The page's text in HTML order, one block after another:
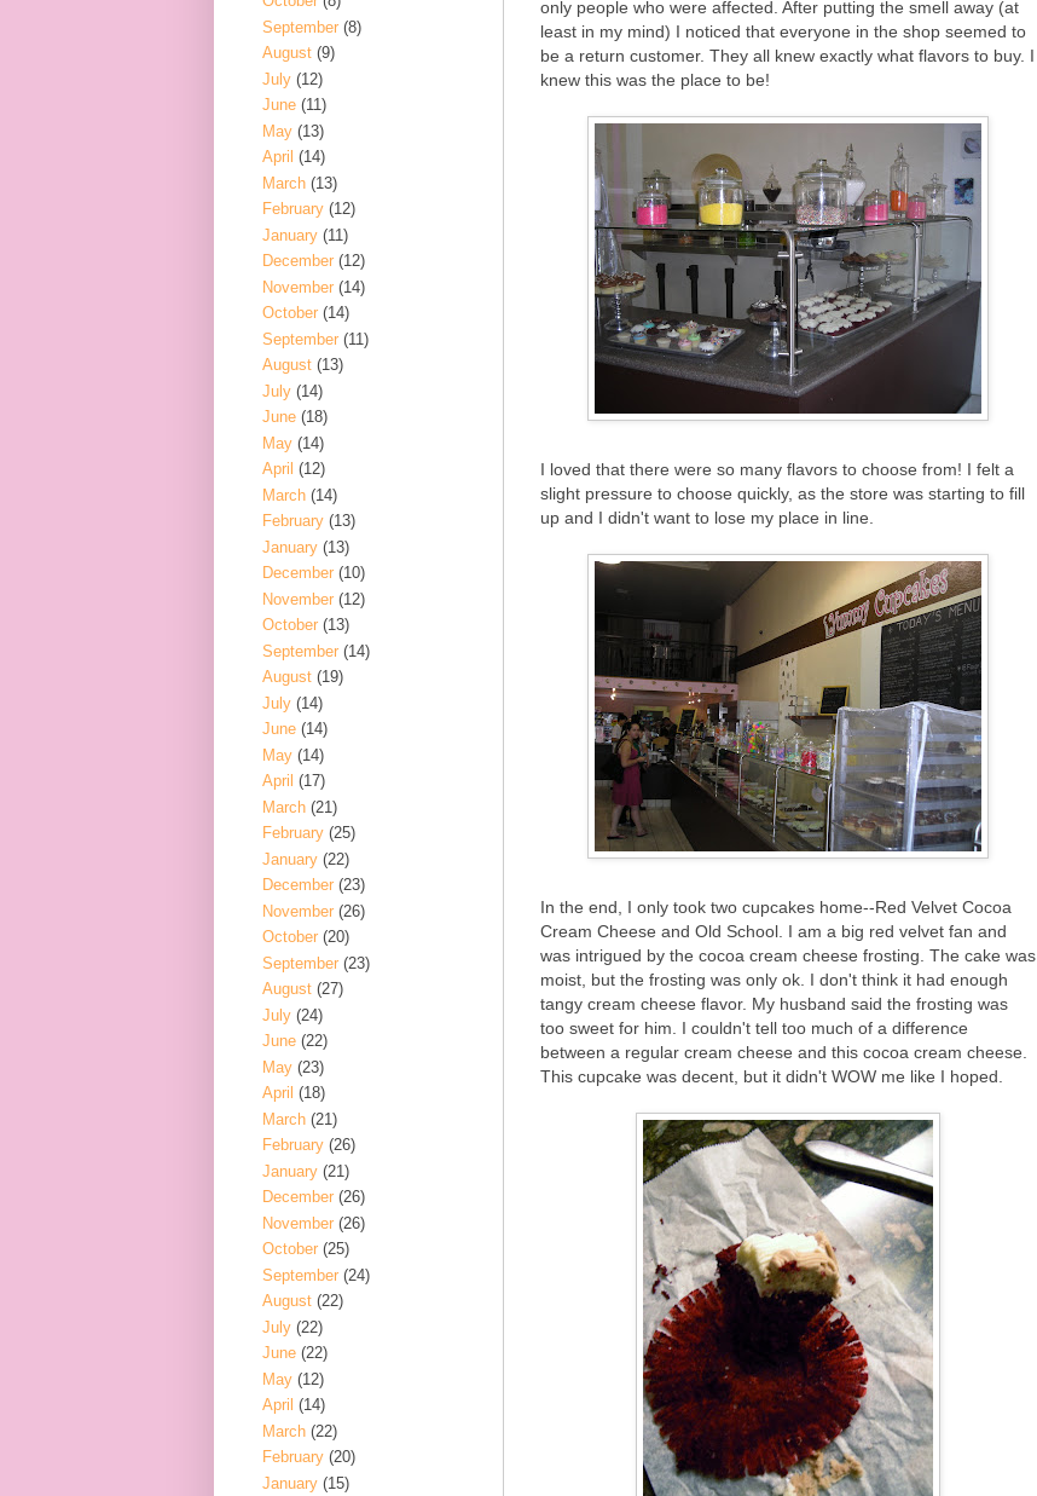
only people who were affected. After putting the smell away (at
least in my mind) I noticed that everyone in the shop seemed to
be a return customer. They all knew exactly what flavors to buy. I
knew this was the place to be!
I loved that there were so many flavors to choose from! I felt a
slight pressure to choose quickly, as the store was starting to fill
up and I didn't want to lose my place in line.
In the end, I only took two cupcakes home--Red Velvet Cocoa
Cream Cheese and Old School. I am a big red velvet fan and
was intrigued by the cocoa cream cheese frosting. The cake was
moist, but the frosting was only ok. I don't think it had enough
tangy cream cheese flavor. My husband said the frosting was
too sweet for him. I couldn't tell too much of a difference
between a regular cream cheese and this cocoa cream cheese.
This cupcake was decent, but it didn't WOW me like I hoped.
September (8)
August (9)
July (12)
June (11)
May (13)
April (14)
March (13)
February (12)
January (11)
December (12)
November (14)
October (14)
September (11)
August (13)
July (14)
June (18)
May (14)
April (12)
March (14)
February (13)
January (13)
December (10)
November (12)
October (13)
September (14)
August (19)
July (14)
June (14)
May (14)
April (17)
March (21)
February (25)
January (22)
December (23)
November (26)
October (20)
September (23)
August (27)
July (24)
June (22)
May (23)
April (18)
March (21)
February (26)
January (21)
December (26)
November (26)
October (25)
September (24)
August (22)
July (22)
June (22)
May (12)
April (14)
March (22)
February (20)
January (15)